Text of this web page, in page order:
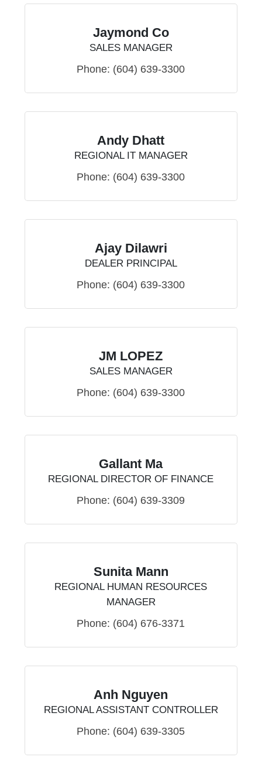
Jaymond Co
SALES MANAGER
Phone: (604) 639-3300
Andy Dhatt
REGIONAL IT MANAGER
Phone: (604) 639-3300
Ajay Dilawri
DEALER PRINCIPAL
Phone: (604) 639-3300
JM LOPEZ
SALES MANAGER
Phone: (604) 639-3300
Gallant Ma
REGIONAL DIRECTOR OF FINANCE
Phone: (604) 639-3309
Sunita Mann
REGIONAL HUMAN RESOURCES
MANAGER
Phone: (604) 676-3371
Anh Nguyen
REGIONAL ASSISTANT CONTROLLER
Phone: (604) 639-3305